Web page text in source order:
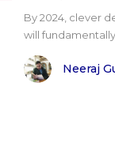
By 2024, clever
will fundamentally
Neeraj